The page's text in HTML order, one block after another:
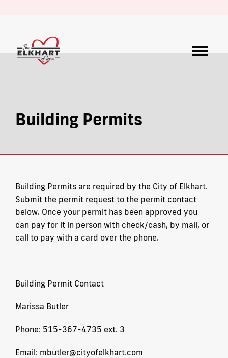
Building Permits
Building Permits are required by the City of Elkhart.
Submit the permit request to the permit contact
below. Once your permit has been approved you
can pay for it in person with check/cash, by mail, or
call to pay with a card over the phone.
Building Permit Contact
Marissa Butler
Phone: 515-367-4735 ext. 3
Email: mbutler@cityofelkhart.com